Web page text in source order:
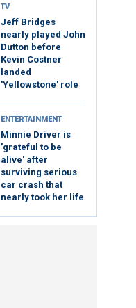
TV
Jeff Bridges
nearly played John
Dutton before
Kevin Costner
landed
'Yellowstone' role
ENTERTAINMENT
Minnie Driver is
'grateful to be
alive' after
surviving serious
car crash that
nearly took her life